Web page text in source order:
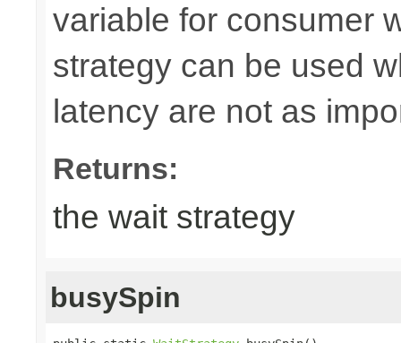
variable for consumer
strategy can be used
latency are not as
Returns:
the wait strategy
busySpin